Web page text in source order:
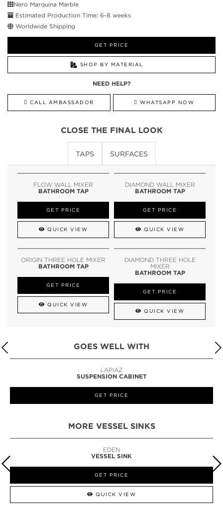
Nero Marquina Marble
Estimated Production Time: 6-8 weeks
Worldwide Shipping
GET PRICE
SHOP BY MATERIAL
NEED HELP?
CALL AMBASSADOR WHATSAPP NOW
CLOSE THE FINAL LOOK
TAPS SURFACES
FLOW WALL MIXER
BATHROOM TAP
GET PRICE
QUICK VIEW
DIAMOND WALL MIXER
BATHROOM TAP
GET PRICE
QUICK VIEW
ORIGIN THREE HOLE MIXER
BATHROOM TAP
GET PRICE
QUICK VIEW
DIAMOND THREE HOLE
MIXER
BATHROOM TAP
GET PRICE
QUICK VIEW
GOES WELL WITH
LAPIAZ
SUSPENSION CABINET
GET PRICE
MORE VESSEL SINKS
EDEN
VESSEL SINK
GET PRICE
QUICK VIEW